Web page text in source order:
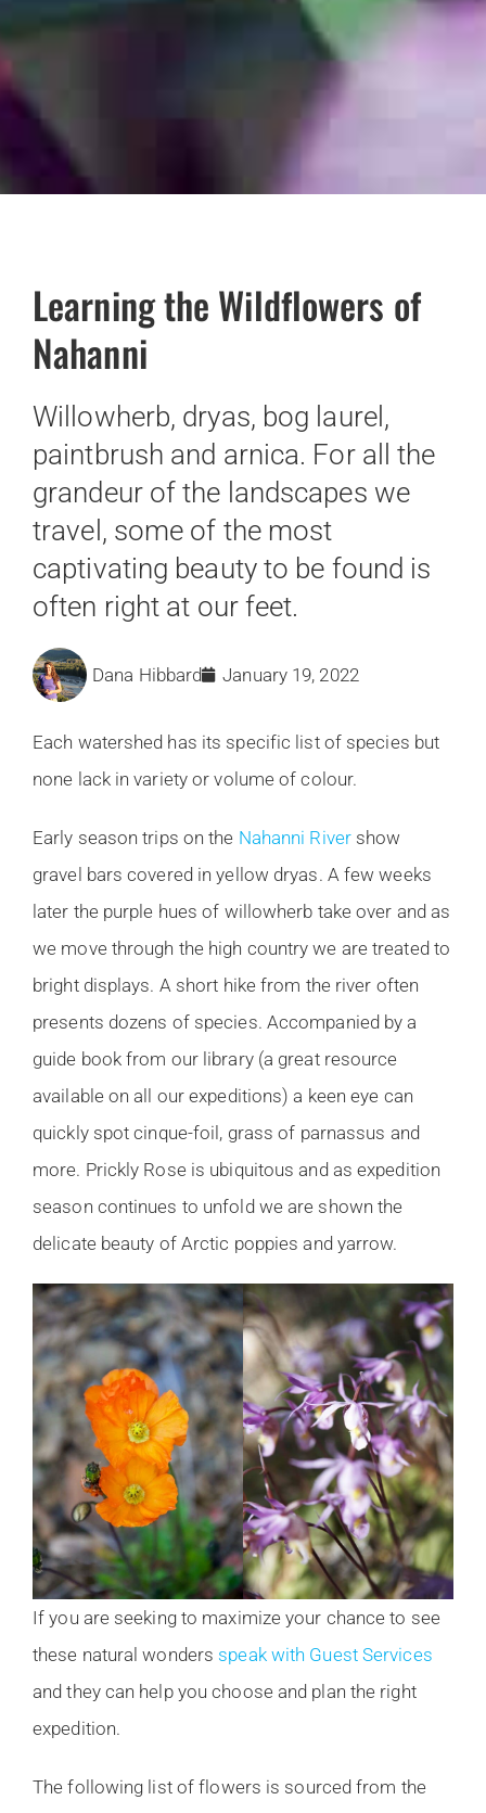
Learning the Wildflowers of
Nahanni
Willowherb, dryas, bog laurel,
paintbrush and arnica. For all the
grandeur of the landscapes we
travel, some of the most
captivating beauty to be found is
often right at our feet.
Dana Hibbard January 19, 2022
Each watershed has its specific list of species but
none lack in variety or volume of colour.
Early season trips on the Nahanni Rivershow
gravel bars covered in yellow dryas. A few weeks
later the purple hues of willowherb take over and as
we move through the high country we are treated to
bright displays. A short hike from the river often
presents dozens of species. Accompanied by a
guide book from our library (a great resource
available on all our expeditions) a keen eye can
quickly spot cinque-foil, grass of parnassus and
more. Prickly Rose is ubiquitous and as expedition
season continues to unfold we are shown the
delicate beauty of Arctic poppies and yarrow.
If you are seeking to maximize your chance to see
these natural wonders speak with Guest Services
and they can help you choose and plan the right
expedition.
The following list of flowers is sourced from the